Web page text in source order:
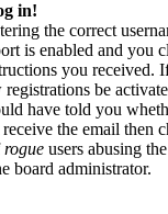
in!
the correct
is enabled and you
you received.
be
have told you
the email then
rogue users abusing
board administrator.